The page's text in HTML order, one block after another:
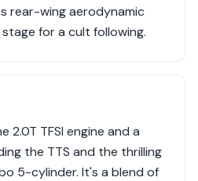
rear-wing aerodynamic
for a cult following.
2.0T TFSI engine and a
the TTS and the thrilling
5-cylinder. It's a blend of